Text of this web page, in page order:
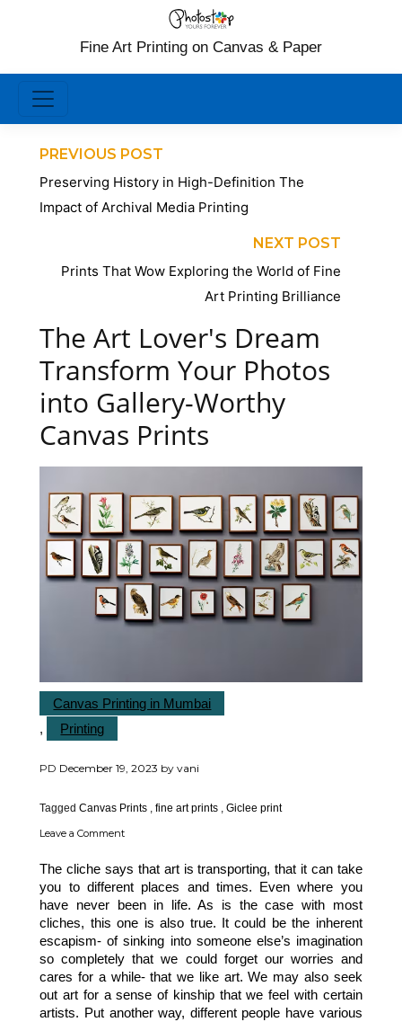
Fine Art Printing on Canvas & Paper
PREVIOUS POST
Preserving History in High-Definition The
Impact of Archival Media Printing
NEXT POST
Prints That Wow Exploring the World of Fine
Art Printing Brilliance
The Art Lover's Dream
Transform Your Photos
into Gallery-Worthy
Canvas Prints
Canvas Printing in Mumbai
,
Printing
PD December 19, 2023 byvani
TaggedCanvas Prints ,fine art prints ,Giclee print
Leave a Comment
The cliche says that art is transporting, that it can take
you to different places and times. Even where you
have never been in life. As is the case with most
cliches, this one is also true. It could be the inherent
escapism- of sinking into someone else’s imagination
so completely that we could forget our worries and
cares for a while- that we like art. We may also seek
out art for a sense of kinship that we feel with certain
artists. Put another way, different people have various